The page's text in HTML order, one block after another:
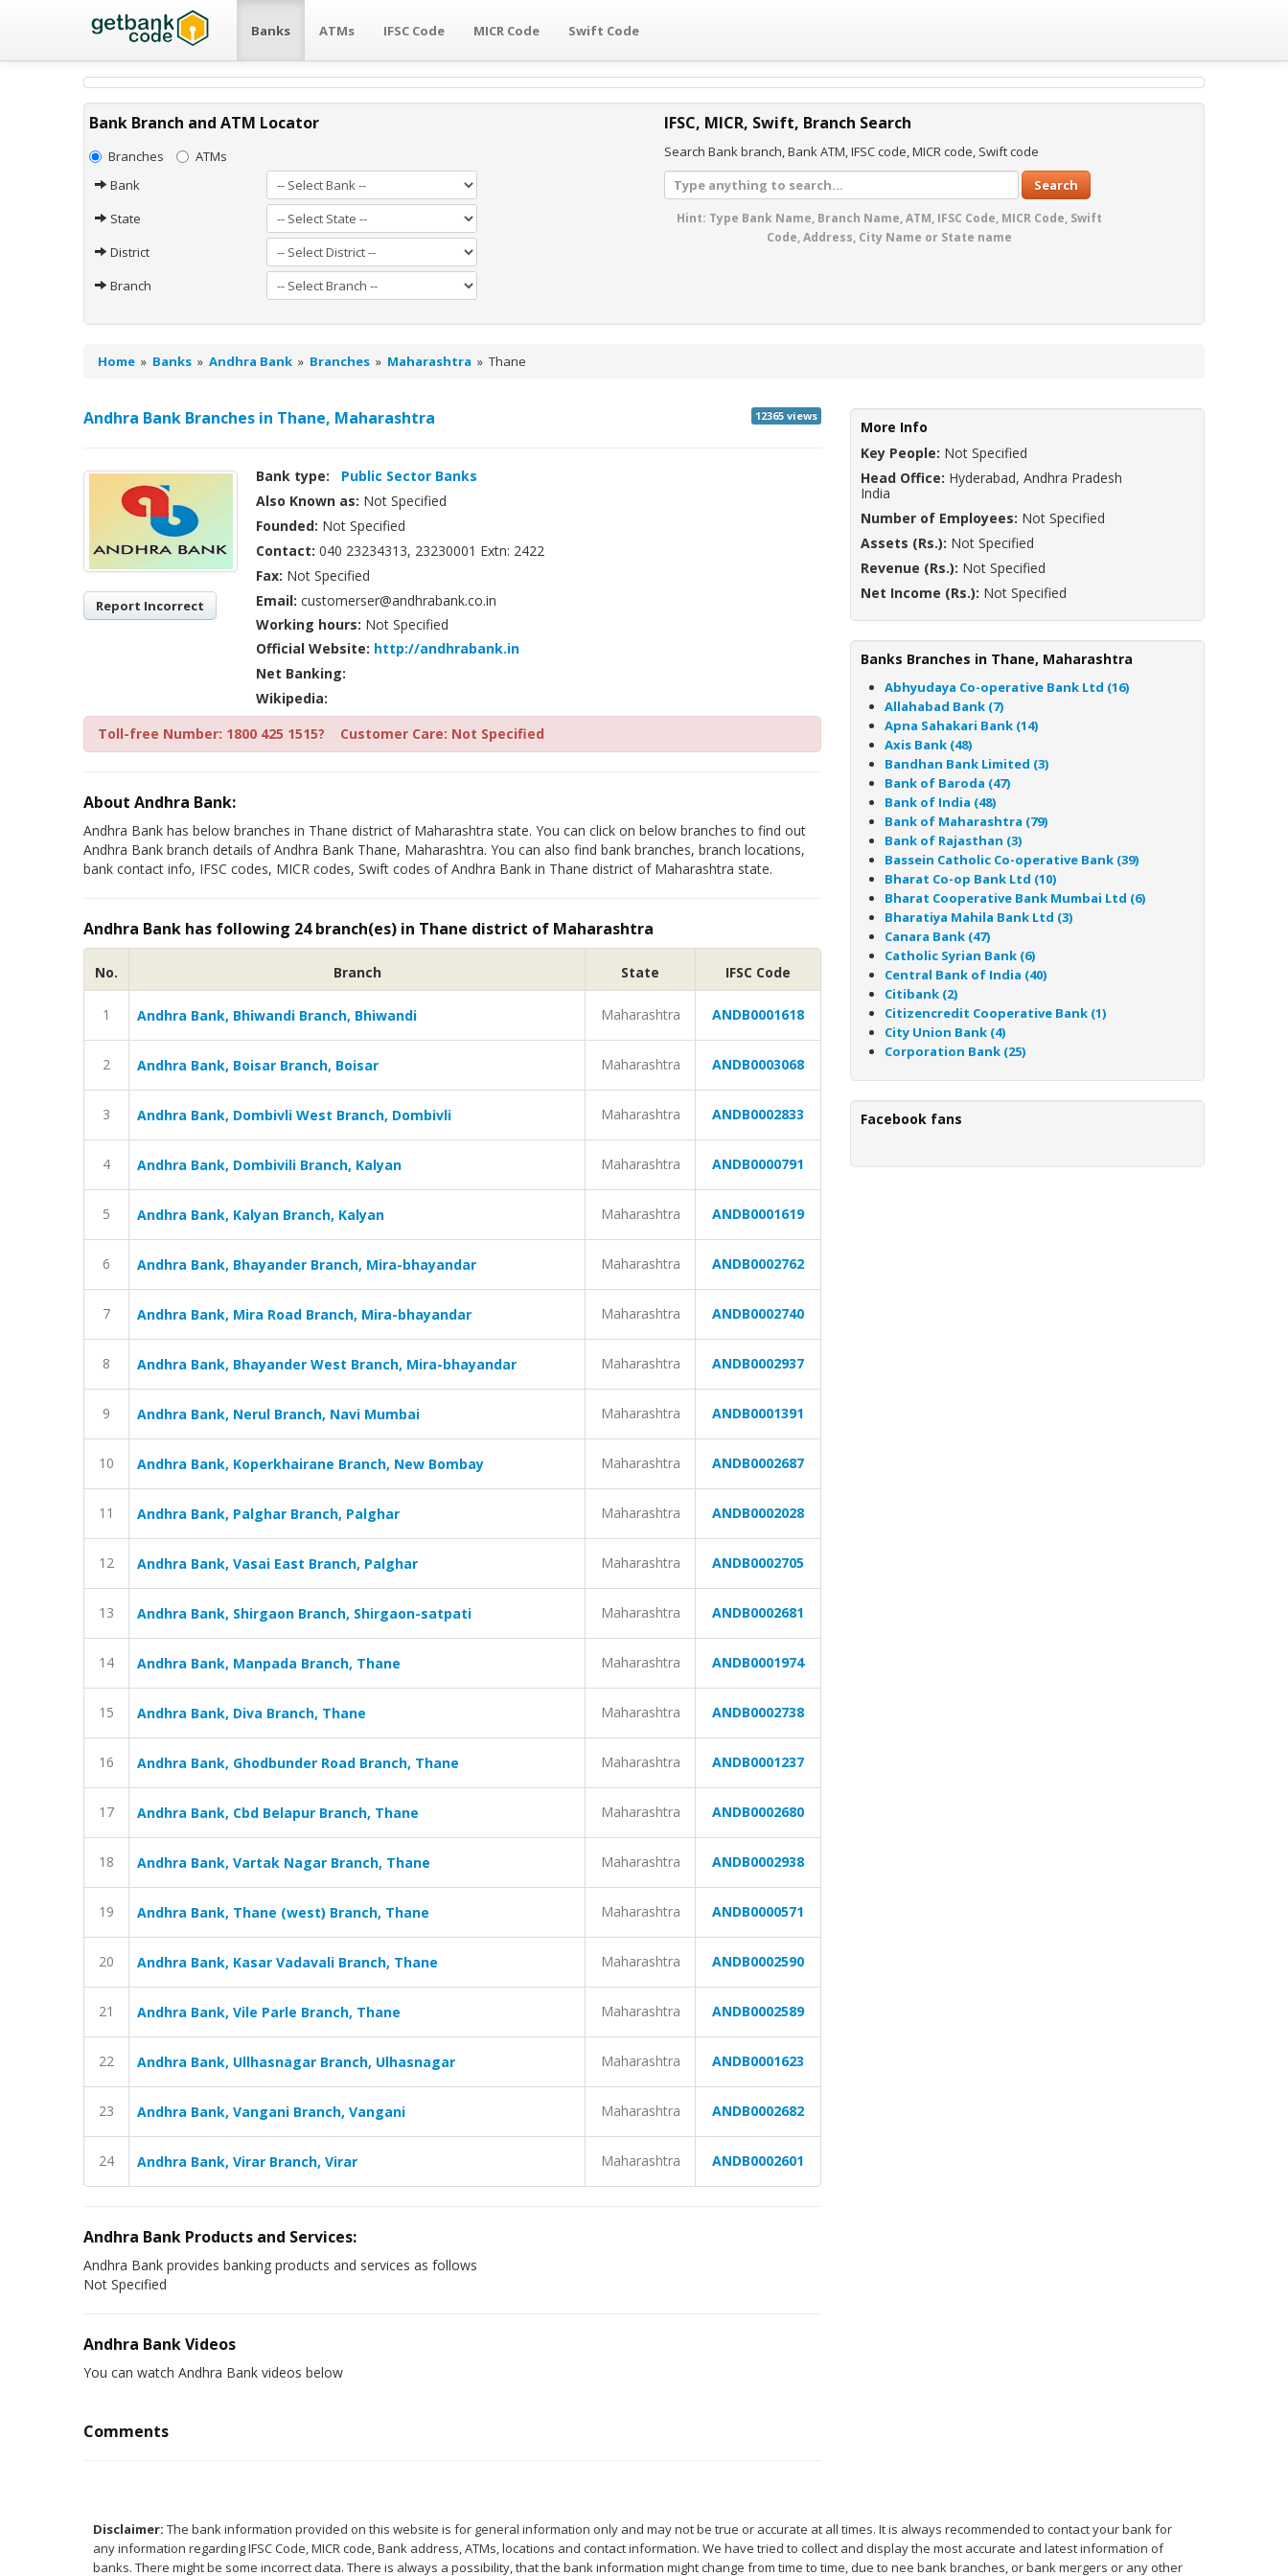
Banks ATMs IFSC Code MICR Code Swift Code
Bank Branch and ATM Locator
Branches
ATMs
Bank
State
District
Branch
IFSC, MICR, Swift, Branch Search
Search Bank branch, Bank ATM, IFSC code, MICR code, Swift code
Search
Hint: Type Bank Name, Branch Name, ATM, IFSC Code, MICR Code, Swift
Code, Address, City Name or State name
Home » Banks » Andhra Bank » Branches » Maharashtra » Thane
Andhra Bank Branches in Thane, Maharashtra 12365 views
Report Incorrect
Bank type:
Public Sector Banks
Also Known as: Not Specified
Founded: Not Specified
Contact: 040 23234313, 23230001 Extn: 2422
Fax: Not Specified
Email: customerser@andhrabank.co.in
Working hours: Not Specified
Official Website: http://andhrabank.in
Net Banking:
Wikipedia:
Toll-free Number: 1800 425 1515?
Customer Care: Not Specified
About Andhra Bank:
Andhra Bank has below branches in Thane district of Maharashtra state. You can click on below branches to find out
Andhra Bank branch details of Andhra Bank Thane, Maharashtra. You can also find bank branches, branch locations,
bank contact info, IFSC codes, MICR codes, Swift codes of Andhra Bank in Thane district of Maharashtra state.
Andhra Bank has following 24 branch(es) in Thane district of Maharashtra
No. Branch State IFSC Code
1 Andhra Bank, Bhiwandi Branch, Bhiwandi Maharashtra ANDB0001618
2 Andhra Bank, Boisar Branch, Boisar Maharashtra ANDB0003068
3 Andhra Bank, Dombivli West Branch, Dombivli Maharashtra ANDB0002833
4 Andhra Bank, Dombivili Branch, Kalyan Maharashtra ANDB0000791
5 Andhra Bank, Kalyan Branch, Kalyan Maharashtra ANDB0001619
6 Andhra Bank, Bhayander Branch, Mira-bhayandar Maharashtra ANDB0002762
7 Andhra Bank, Mira Road Branch, Mira-bhayandar Maharashtra ANDB0002740
8 Andhra Bank, Bhayander West Branch, Mira-bhayandar Maharashtra ANDB0002937
9 Andhra Bank, Nerul Branch, Navi Mumbai Maharashtra ANDB0001391
10 Andhra Bank, Koperkhairane Branch, New Bombay Maharashtra ANDB0002687
11 Andhra Bank, Palghar Branch, Palghar Maharashtra ANDB0002028
12 Andhra Bank, Vasai East Branch, Palghar Maharashtra ANDB0002705
13 Andhra Bank, Shirgaon Branch, Shirgaon-satpati Maharashtra ANDB0002681
14 Andhra Bank, Manpada Branch, Thane Maharashtra ANDB0001974
15 Andhra Bank, Diva Branch, Thane Maharashtra ANDB0002738
16 Andhra Bank, Ghodbunder Road Branch, Thane Maharashtra ANDB0001237
17 Andhra Bank, Cbd Belapur Branch, Thane Maharashtra ANDB0002680
18 Andhra Bank, Vartak Nagar Branch, Thane Maharashtra ANDB0002938
19 Andhra Bank, Thane (west) Branch, Thane Maharashtra ANDB0000571
20 Andhra Bank, Kasar Vadavali Branch, Thane Maharashtra ANDB0002590
21 Andhra Bank, Vile Parle Branch, Thane Maharashtra ANDB0002589
22 Andhra Bank, Ullhasnagar Branch, Ulhasnagar Maharashtra ANDB0001623
23 Andhra Bank, Vangani Branch, Vangani Maharashtra ANDB0002682
24 Andhra Bank, Virar Branch, Virar Maharashtra ANDB0002601
Andhra Bank Products and Services:
Andhra Bank provides banking products and services as follows
Not Specified
Andhra Bank Videos
You can watch Andhra Bank videos below
Comments
More Info
Key People: Not Specified
Head Office: Hyderabad, Andhra Pradesh
India
Number of Employees: Not Specified
Assets (Rs.): Not Specified
Revenue (Rs.): Not Specified
Net Income (Rs.): Not Specified
Banks Branches in Thane, Maharashtra
Abhyudaya Co-operative Bank Ltd (16)
Allahabad Bank (7)
Apna Sahakari Bank (14)
Axis Bank (48)
Bandhan Bank Limited (3)
Bank of Baroda (47)
Bank of India (48)
Bank of Maharashtra (79)
Bank of Rajasthan (3)
Bassein Catholic Co-operative Bank (39)
Bharat Co-op Bank Ltd (10)
Bharat Cooperative Bank Mumbai Ltd (6)
Bharatiya Mahila Bank Ltd (3)
Canara Bank (47)
Catholic Syrian Bank (6)
Central Bank of India (40)
Citibank (2)
Citizencredit Cooperative Bank (1)
City Union Bank (4)
Corporation Bank (25)
Facebook fans
Disclaimer: The bank information provided on this website is for general information only and may not be true or accurate at all times. It is always recommended to contact your bank for
any information regarding IFSC Code, MICR code, Bank address, ATMs, locations and contact information. We have tried to collect and display the most accurate and latest information of
banks. There might be some incorrect data. There is always a possibility, that the bank information might change from time to time, due to nee bank branches, or bank mergers or any other